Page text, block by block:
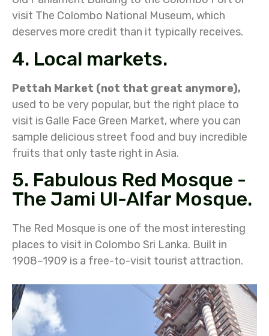
visit The Colombo National Museum, which
deserves more credit than it typically receives.
4. Local markets.
Pettah Market (not that great anymore),
used to be very popular, but the right place to
visit is Galle Face Green Market, where you can
sample delicious street food and buy incredible
fruits that only taste right in Asia.
5. Fabulous Red Mosque -
The Jami Ul-Alfar Mosque.
The Red Mosque is one of the most interesting
places to visit in Colombo Sri Lanka. Built in
1908–1909 is a free-to-visit tourist attraction.